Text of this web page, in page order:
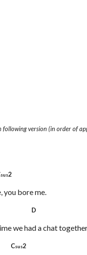
following version (in order of
sus2
you bore me.
D
we had a chat
sus2